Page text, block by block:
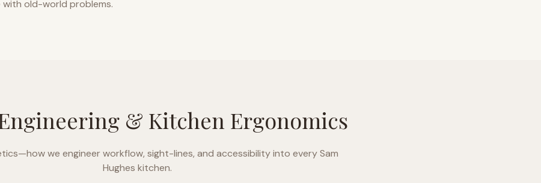
old-world problems.
& Kitchen Ergonomics
we engineer workflow, sight-lines, and accessibility into everySam
Hughes kitchen.